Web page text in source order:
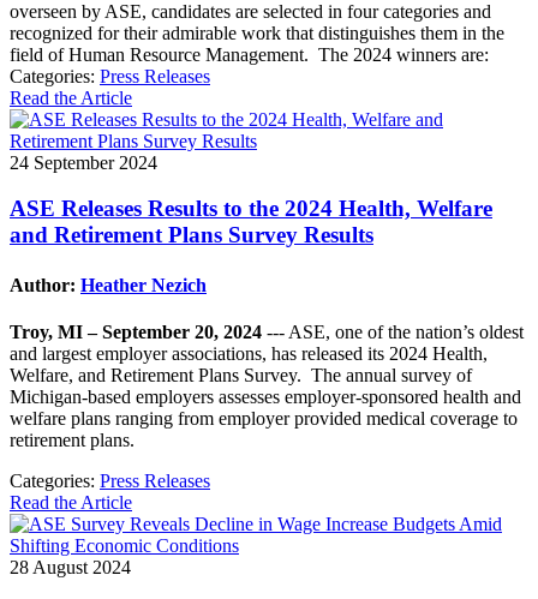
overseen by ASE, candidates are selected in four categories and
recognized for their admirable work that distinguishes them in the
field of Human Resource Management. The 2024 winners are:
Categories: Press Releases
Read the Article
24 September 2024
ASE Releases Results to the 2024 Health, Welfare
and Retirement Plans Survey Results
Author: Heather Nezich
Troy, MI – September 20, 2024 --- ASE, one of the nation’s oldest
and largest employer associations, has released its 2024 Health,
Welfare, and Retirement Plans Survey. The annual survey of
Michigan-based employers assesses employer-sponsored health and
welfare plans ranging from employer provided medical coverage to
retirement plans.
Categories: Press Releases
Read the Article
28 August 2024